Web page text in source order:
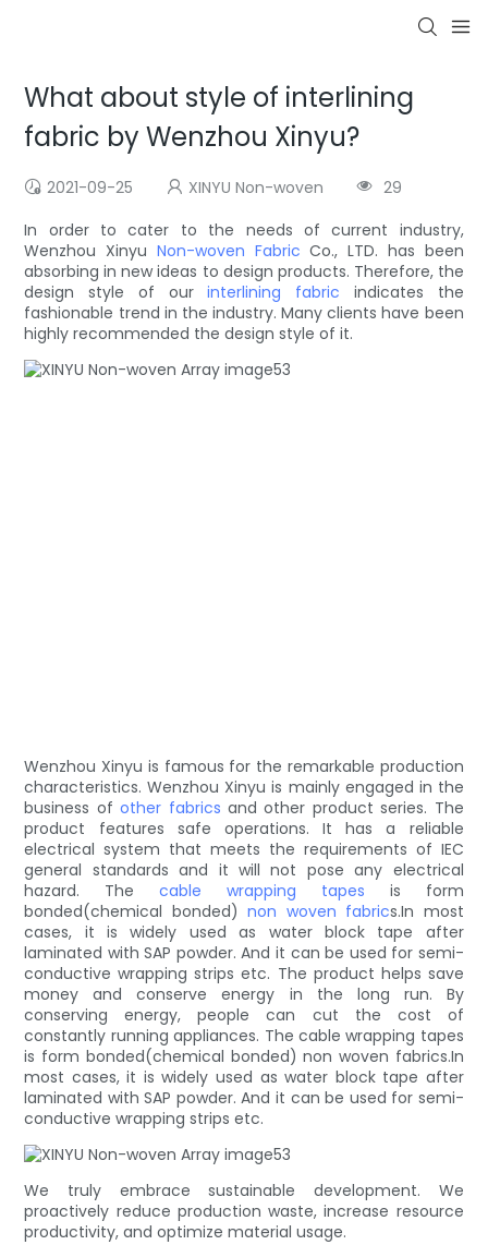
What about style of interlining
fabric by Wenzhou Xinyu?
2021-09-25 XINYU Non-woven
29
In order to cater to the needs of current industry,
Wenzhou Xinyu Non-woven Fabric Co., LTD. has been
absorbing in new ideas to design products. Therefore, the
design style of ourinterlining fabric indicates the
fashionable trend in the industry. Many clients have been
highly recommended the design style of it.
Wenzhou Xinyu is famous for the remarkable production
characteristics. Wenzhou Xinyu is mainly engaged in the
business ofother fabrics and other product series. The
product features safe operations. It has a reliable
electrical system that meets the requirements of IEC
general standards and it will not pose any electrical
hazard. Thecable wrapping tapes is form
bonded(chemical bonded)non woven fabrics.In most
cases, it is widely used as water block tape after
laminated with SAP powder. And it can be used for semi-
conductive wrapping strips etc. The product helps save
money and conserve energy in the long run. By
conserving energy, people can cut the cost of
constantly running appliances. The cable wrapping tapes
is form bonded(chemical bonded) non woven fabrics.In
most cases, it is widely used as water block tape after
laminated with SAP powder. And it can be used for semi-
conductive wrapping strips etc.
We truly embrace sustainable development. We
proactively reduce production waste, increase resource
productivity, and optimize material usage.